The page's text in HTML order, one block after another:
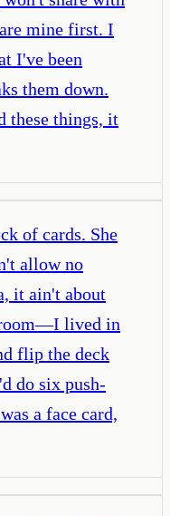
mine first. I
I've been
them down.
these things, it
of cards. She
allow no
it ain't about
lived in
flip the deck
do six push-
a face card,